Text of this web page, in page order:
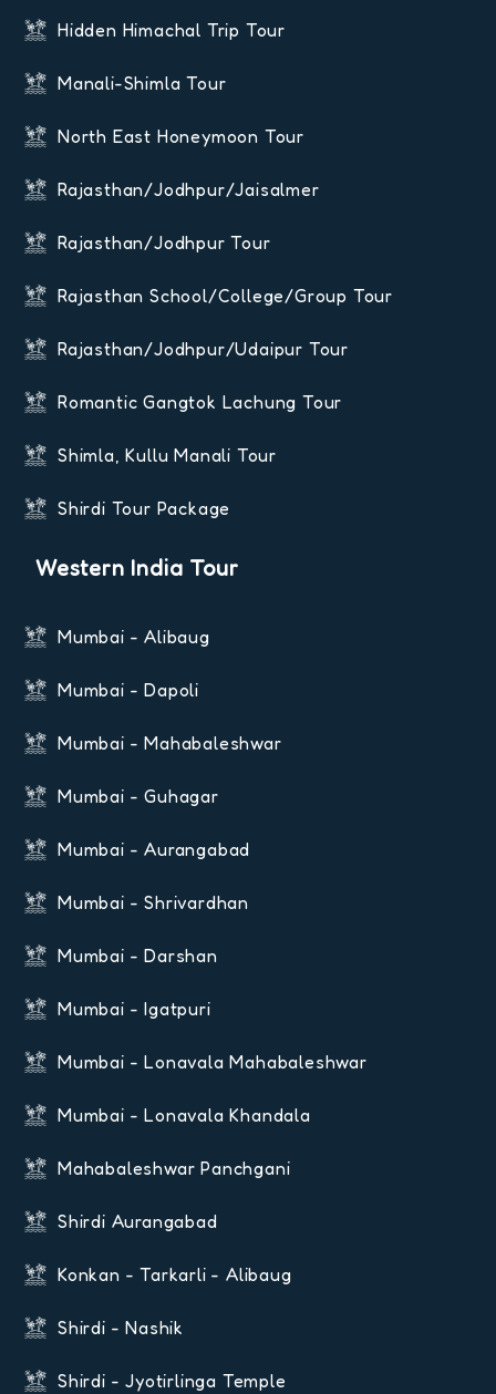
Hidden Himachal Trip Tour
Manali-Shimla Tour
North East Honeymoon Tour
Rajasthan/Jodhpur/Jaisalmer
Rajasthan/Jodhpur Tour
Rajasthan School/College/Group Tour
Rajasthan/Jodhpur/Udaipur Tour
Romantic Gangtok Lachung Tour
Shimla, Kullu Manali Tour
Shirdi Tour Package
Western India Tour
Mumbai - Alibaug
Mumbai - Dapoli
Mumbai - Mahabaleshwar
Mumbai - Guhagar
Mumbai - Aurangabad
Mumbai - Shrivardhan
Mumbai - Darshan
Mumbai - Igatpuri
Mumbai - Lonavala Mahabaleshwar
Mumbai - Lonavala Khandala
Mahabaleshwar Panchgani
Shirdi Aurangabad
Konkan - Tarkarli - Alibaug
Shirdi - Nashik
Shirdi - Jyotirlinga Temple